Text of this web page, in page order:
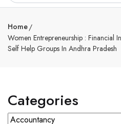
Home
Women Entrepreneurship : Financial
Self Help Groups In Andhra Pradesh
Categories